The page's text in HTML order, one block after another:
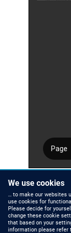
Number of pages
We use cookies
… to make our websites
use cookies for
Please decide for
change these cookie
that based on your
information please refer